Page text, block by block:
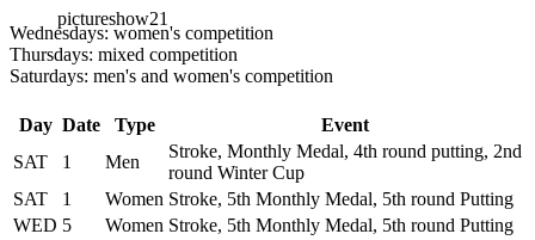
pictureshow21
Wednesdays: women's competition
Thursdays: mixed competition
Saturdays: men's and women's competition
Day Date Type
Event
SAT
1 Men
Stroke, Monthly Medal, 4th round putting, 2nd
round Winter Cup
SAT
1 Women Stroke, 5th Monthly Medal, 5th round Putting
WED 5 Women Stroke, 5th Monthly Medal, 5th round Putting